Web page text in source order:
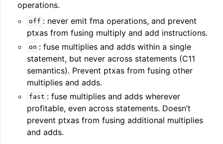
navigation of User Guide for SPIR-V Target
navigation of User Guide for the DirectX Target
operations.
off : never emit fma operations, and prevent
ptxas from fusing multiply and add instructions.
on : fuse multiplies and adds within a single
statement, but never across statements (C11
semantics). Prevent ptxas from fusing other
multiplies and adds.
fast : fuse multiplies and adds wherever
profitable, even across statements. Doesn’t
prevent ptxas from fusing additional multiplies
and adds.